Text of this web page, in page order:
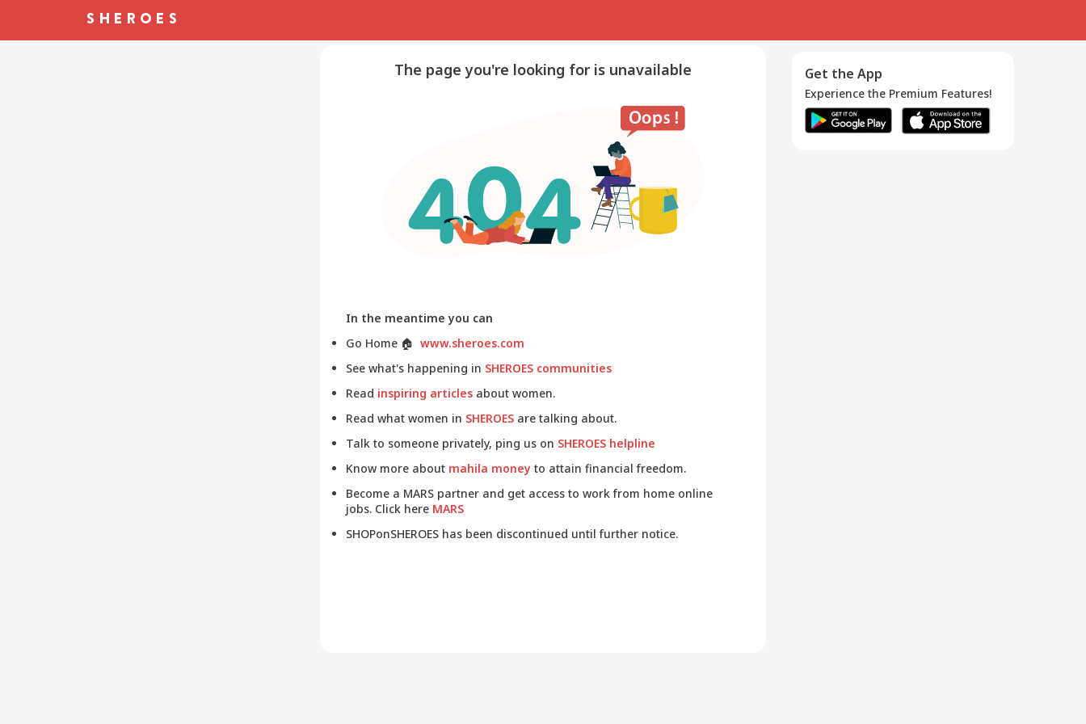
The page you're looking for is unavailable
In the meantime you can
Go Home 🏠 www.sheroes.com
See what's happening in SHEROES communities
Read inspiring articles about women.
Read what women in SHEROES are talking about.
Talk to someone privately, ping us on SHEROES helpline
Know more about mahila money to attain financial freedom.
Become a MARS partner and get access to work from home online
jobs. Click here MARS
SHOPonSHEROES has been discontinued until further notice.
Get the App
Experience the Premium Features!